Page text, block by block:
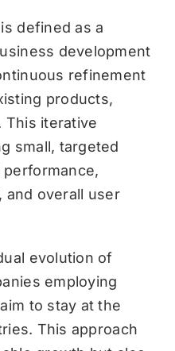
defined as a
development
refinement
products,
This iterative
small, targeted
and overall user
evolution of
employing
to stay at the
This approach